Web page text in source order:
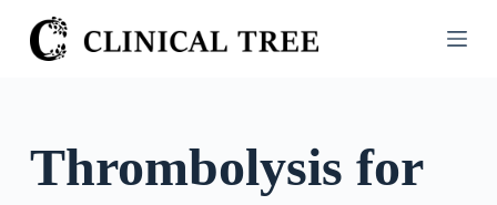
S
k
Thrombolysis for